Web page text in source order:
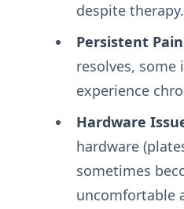
despite therapy.
Persistent
resolves, some
experience
Hardware
hardware
sometimes
uncomfortable